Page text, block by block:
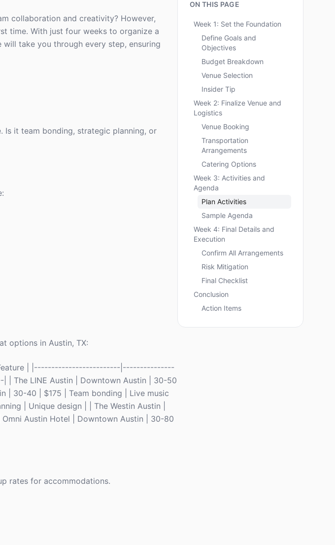
collaboration and creativity? However,
time. With just four weeks to organize a
take you through every step, ensuring
it team bonding, strategic planning, or
options in Austin, TX:
Feature | |-------------------------|---------------
LINE Austin | Downtown Austin | 30-50
| 30-40 | $175 | Team bonding | Live music
| Unique design | | The Westin Austin |
Austin Hotel | Downtown Austin | 30-80
rates for accommodations.
ON THIS PAGE
Week 1: Set the Foundation
Define Goals and
Objectives
Budget Breakdown
Venue Selection
Insider Tip
Week 2: Finalize Venue and
Logistics
Venue Booking
Transportation
Arrangements
Catering Options
Week 3: Activities and
Agenda
Plan Activities
Sample Agenda
Week 4: Final Details and
Execution
Confirm All Arrangements
Risk Mitigation
Final Checklist
Conclusion
Action Items